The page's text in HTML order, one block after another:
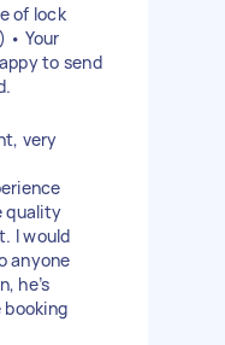
of lock
• Your
to send
very
quality
I would
anyone
he’s
booking